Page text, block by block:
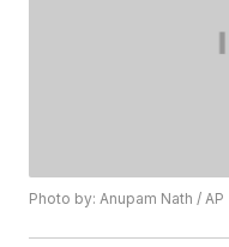
Photo by: Anupam Nath / AP